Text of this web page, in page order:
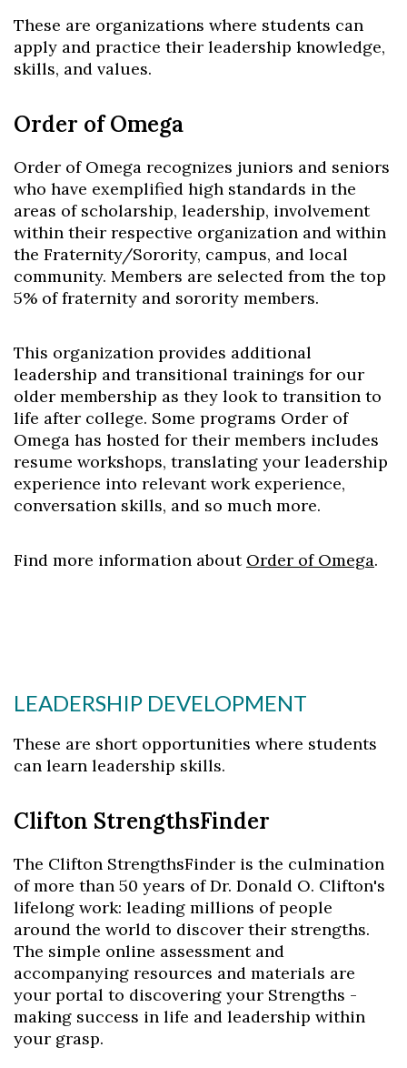
These are organizations where students can
apply and practice their leadership knowledge,
skills, and values.
Order of Omega
Order of Omega recognizes juniors and seniors
who have exemplified high standards in the
areas of scholarship, leadership, involvement
within their respective organization and within
the Fraternity/Sorority, campus, and local
community. Members are selected from the top
5% of fraternity and sorority members.
This organization provides additional
leadership and transitional trainings for our
older membership as they look to transition to
life after college. Some programs Order of
Omega has hosted for their members includes
resume workshops, translating your leadership
experience into relevant work experience,
conversation skills, and so much more.
Find more information about Order of Omega.
LEADERSHIP DEVELOPMENT
These are short opportunities where students
can learn leadership skills.
Clifton StrengthsFinder
The Clifton StrengthsFinder is the culmination
of more than 50 years of Dr. Donald O. Clifton's
lifelong work: leading millions of people
around the world to discover their strengths.
The simple online assessment and
accompanying resources and materials are
your portal to discovering your Strengths -
making success in life and leadership within
your grasp.